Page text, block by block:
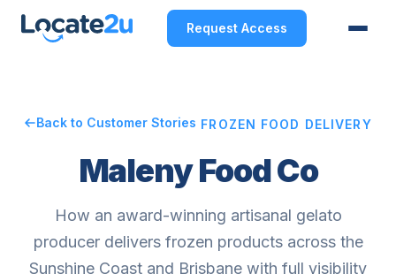
Request Access
Back to Customer Stories FROZEN FOOD DELIVERY
Maleny Food Co
How an award-winning artisanal gelato
producer delivers frozen products across the
Sunshine Coast and Brisbane with full visibility